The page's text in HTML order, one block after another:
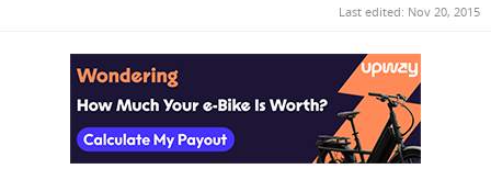
Last edited: Nov 20, 2015